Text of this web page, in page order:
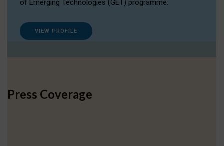
of Emerging Technologies (GET) programme.
VIEW PROFILE
Press Coverage